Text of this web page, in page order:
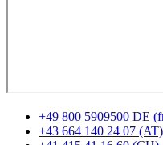
+49 800 5909500 DE
+43 664 140 24 07 (AT)